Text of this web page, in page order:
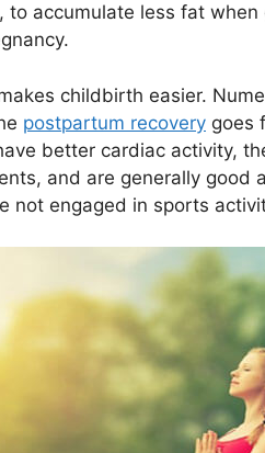
to accumulate less fat
childbirth easier.
postpartum recovery goes
better cardiac activity,
and are generally good
not engaged in sports